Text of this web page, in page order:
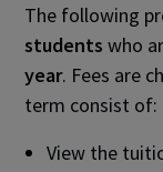
The following
students who
year. Fees are
term consist of:
View the